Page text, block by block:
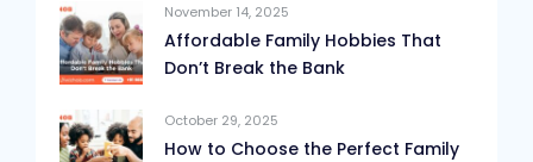
November 14, 2025
Affordable Family Hobbies That
Don’t Break the Bank
October 29, 2025
How to Choose the Perfect Family